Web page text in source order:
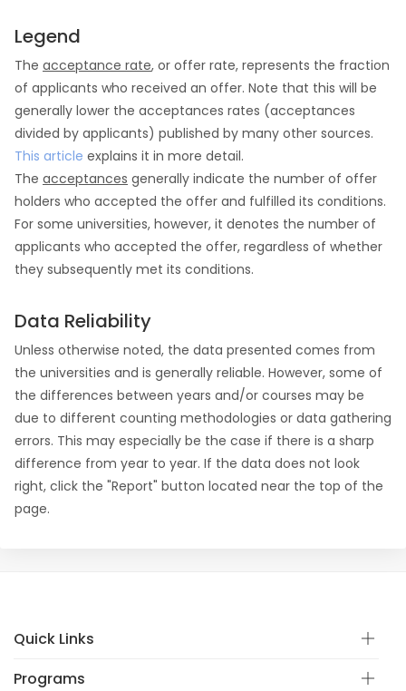
Legend
The acceptance rate, or offer rate, represents the fraction
of applicants who received an offer. Note that this will be
generally lower the acceptances rates (acceptances
divided by applicants) published by many other sources.
This article explains it in more detail.
The acceptances generally indicate the number of offer
holders who accepted the offer and fulfilled its conditions.
For some universities, however, it denotes the number of
applicants who accepted the offer, regardless of whether
they subsequently met its conditions.
Data Reliability
Unless otherwise noted, the data presented comes from
the universities and is generally reliable. However, some of
the differences between years and/or courses may be
due to different counting methodologies or data gathering
errors. This may especially be the case if there is a sharp
difference from year to year. If the data does not look
right, click the "Report" button located near the top of the
page.
Quick Links
Programs